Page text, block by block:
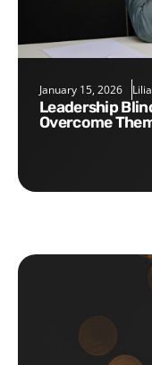
January 15, 2026
Leadership Blind Spots and How to
Overcome